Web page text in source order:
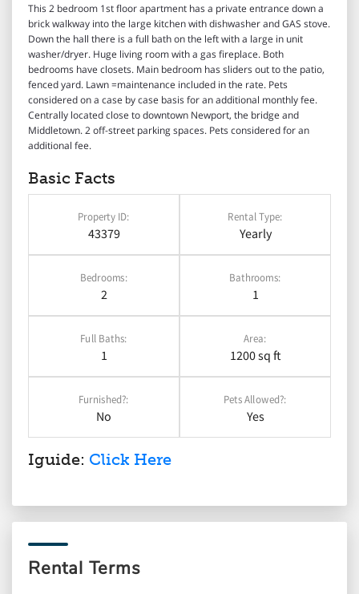
This 2 bedroom 1st floor apartment has a private entrance down a
brick walkway into the large kitchen with dishwasher and GAS stove.
Down the hall there is a full bath on the left with a large in unit
washer/dryer. Huge living room with a gas fireplace. Both
bedrooms have closets. Main bedroom has sliders out to the patio,
fenced yard. Lawn =maintenance included in the rate. Pets
considered on a case by case basis for an additional monthly fee.
Centrally located close to downtown Newport, the bridge and
Middletown. 2 off-street parking spaces. Pets considered for an
additional fee.
Basic Facts
Property ID:
43379
Rental Type:
Yearly
Bedrooms:
2
Bathrooms:
1
Full Baths:
1
Area:
1200 sq ft
Furnished?:
No
Pets Allowed?:
Yes
Iguide: Click Here
Rental Terms